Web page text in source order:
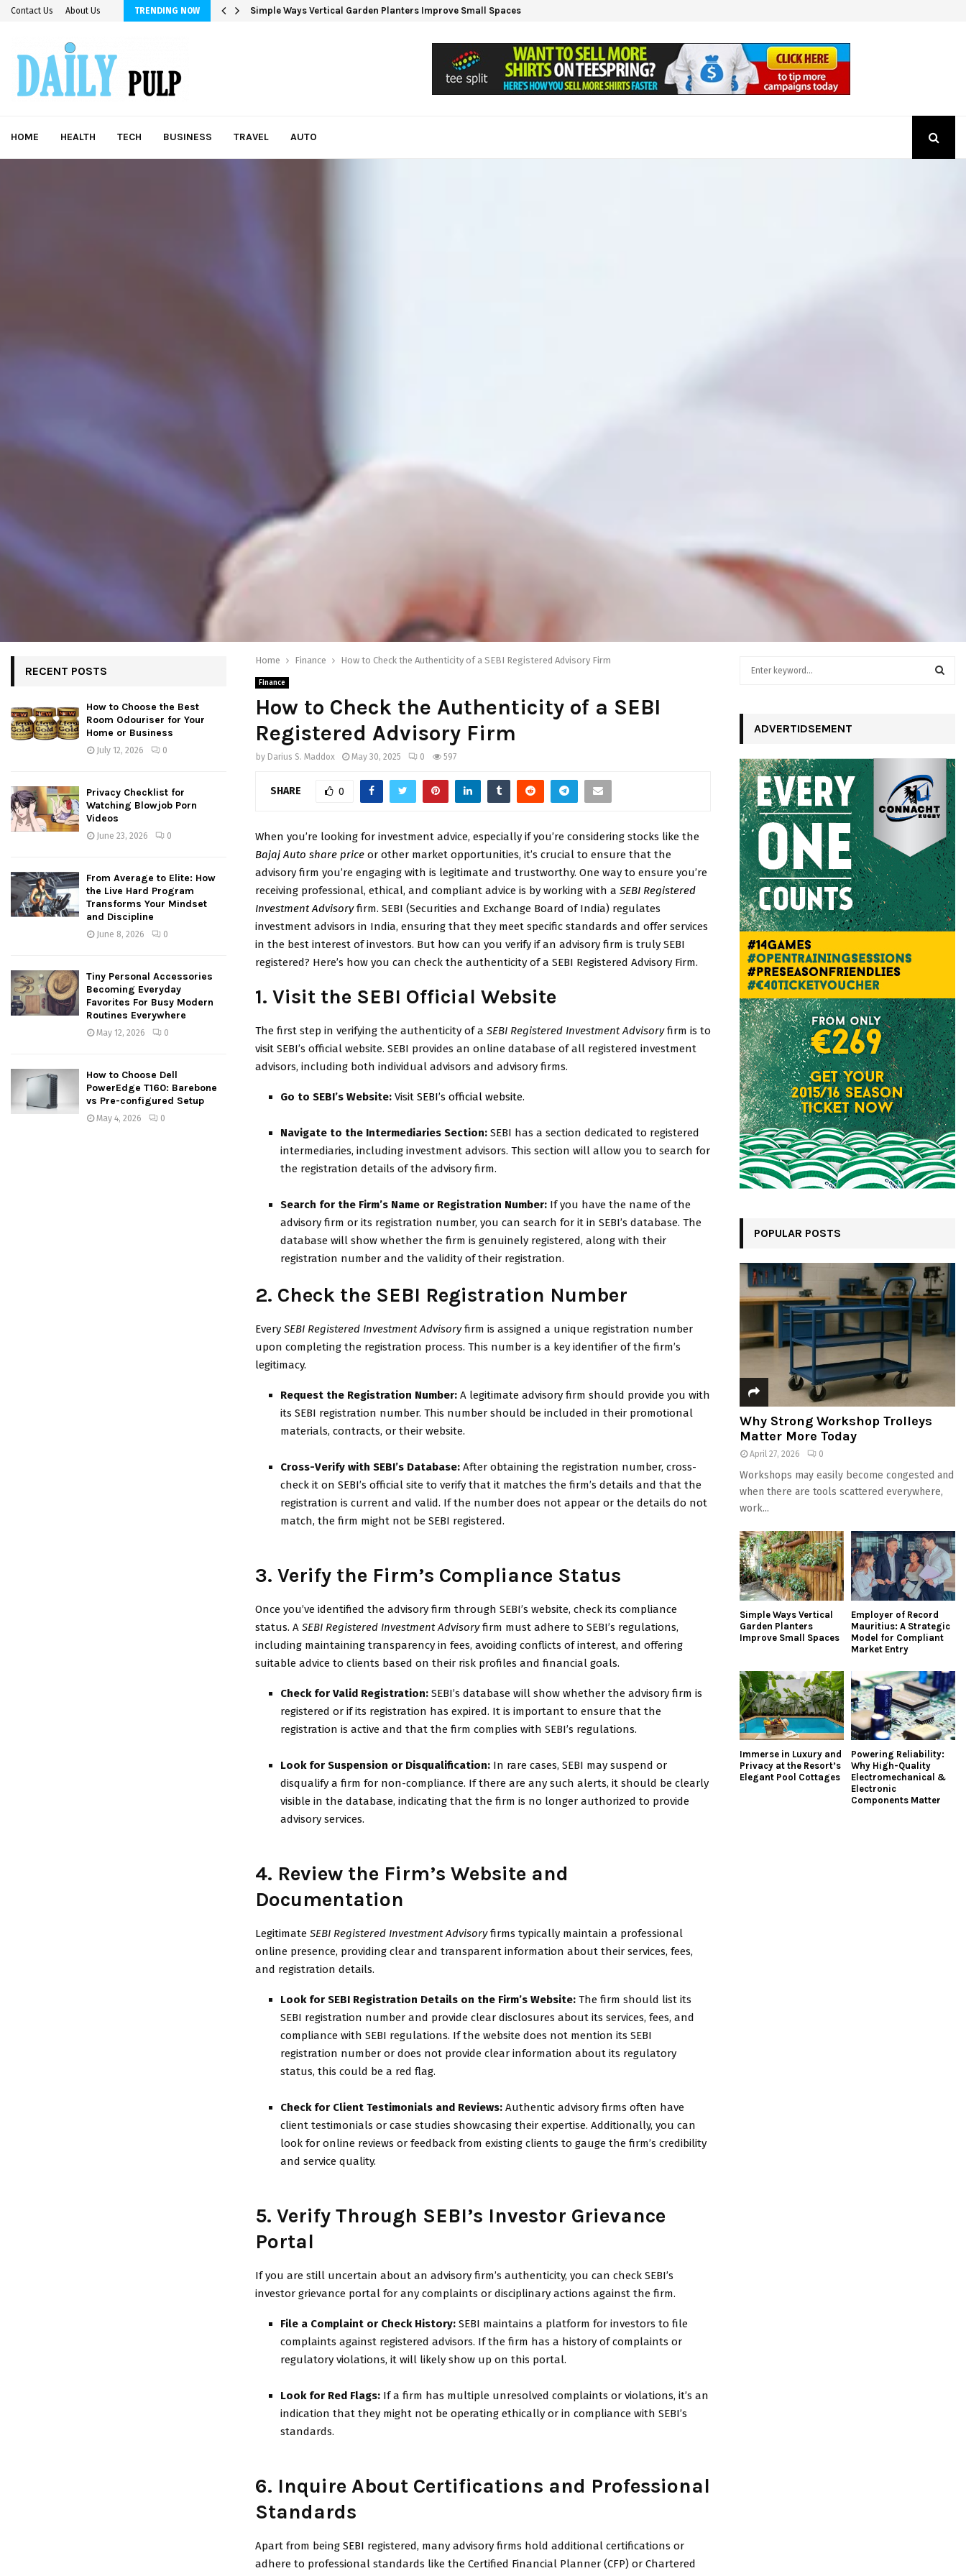
Contact Us About Us TRENDING NOW Simple Ways Vertical Garden Planters Improve Small Spaces
HOME HEALTH TECH BUSINESS TRAVEL AUTO
Home Finance How to Check the Authenticity of a SEBI Registered Advisory Firm
Finance
How to Check the Authenticity of a SEBI
Registered Advisory Firm
by Darius S. Maddox May 30, 2025 0 597
SHARE 0
When you’re looking for investment advice, especially if you’re considering stocks like the
Bajaj Auto share price or other market opportunities, it’s crucial to ensure that the
advisory firm you’re engaging with is legitimate and trustworthy. One way to ensure you’re
receiving professional, ethical, and compliant advice is by working with a SEBI Registered
Investment Advisoryfirm. SEBI (Securities and Exchange Board of India) regulates
investment advisors in India, ensuring that they meet specific standards and offer services
in the best interest of investors. But how can you verify if an advisory firm is truly SEBI
registered? Here’s how you can check the authenticity of a SEBI Registered Advisory Firm.
1. Visit the SEBI Official Website
The first step in verifying the authenticity of a SEBI Registered Investment Advisoryfirm is to
visit SEBI’s official website. SEBI provides an online database of all registered investment
advisors, including both individual advisors and advisory firms.
Go to SEBI’s Website: Visit SEBI’s official website.
Navigate to the Intermediaries Section: SEBI has a section dedicated to registered
intermediaries, including investment advisors. This section will allow you to search for
the registration details of the advisory firm.
Search for the Firm’s Name or Registration Number: If you have the name of the
advisory firm or its registration number, you can search for it in SEBI’s database. The
database will show whether the firm is genuinely registered, along with their
registration number and the validity of their registration.
2. Check the SEBI Registration Number
Every SEBI Registered Investment Advisoryfirm is assigned a unique registration number
upon completing the registration process. This number is a key identifier of the firm’s
legitimacy.
Request the Registration Number: A legitimate advisory firm should provide you with
its SEBI registration number. This number should be included in their promotional
materials, contracts, or their website.
Cross-Verify with SEBI’s Database: After obtaining the registration number, cross-
check it on SEBI’s official site to verify that it matches the firm’s details and that the
registration is current and valid. If the number does not appear or the details do not
match, the firm might not be SEBI registered.
3. Verify the Firm’s Compliance Status
Once you’ve identified the advisory firm through SEBI’s website, check its compliance
status. A SEBI Registered Investment Advisoryfirm must adhere to SEBI’s regulations,
including maintaining transparency in fees, avoiding conflicts of interest, and offering
suitable advice to clients based on their risk profiles and financial goals.
Check for Valid Registration: SEBI’s database will show whether the advisory firm is
registered or if its registration has expired. It is important to ensure that the
registration is active and that the firm complies with SEBI’s regulations.
Look for Suspension or Disqualification: In rare cases, SEBI may suspend or
disqualify a firm for non-compliance. If there are any such alerts, it should be clearly
visible in the database, indicating that the firm is no longer authorized to provide
advisory services.
4. Review the Firm’s Website and
Documentation
Legitimate SEBI Registered Investment Advisoryfirms typically maintain a professional
online presence, providing clear and transparent information about their services, fees,
and registration details.
Look for SEBI Registration Details on the Firm’s Website: The firm should list its
SEBI registration number and provide clear disclosures about its services, fees, and
compliance with SEBI regulations. If the website does not mention its SEBI
registration number or does not provide clear information about its regulatory
status, this could be a red flag.
Check for Client Testimonials and Reviews: Authentic advisory firms often have
client testimonials or case studies showcasing their expertise. Additionally, you can
look for online reviews or feedback from existing clients to gauge the firm’s credibility
and service quality.
5. Verify Through SEBI’s Investor Grievance
Portal
If you are still uncertain about an advisory firm’s authenticity, you can check SEBI’s
investor grievance portal for any complaints or disciplinary actions against the firm.
File a Complaint or Check History: SEBI maintains a platform for investors to file
complaints against registered advisors. If the firm has a history of complaints or
regulatory violations, it will likely show up on this portal.
Look for Red Flags: If a firm has multiple unresolved complaints or violations, it’s an
indication that they might not be operating ethically or in compliance with SEBI’s
standards.
6. Inquire About Certifications and Professional
Standards
Apart from being SEBI registered, many advisory firms hold additional certifications or
adhere to professional standards like the Certified Financial Planner (CFP) or Chartered
RECENT POSTS
How to Choose the Best
Room Odouriser for Your
Home or Business
July 12, 2026 0
Privacy Checklist for
Watching Blowjob Porn
Videos
June 23, 2026 0
From Average to Elite: How
the Live Hard Program
Transforms Your Mindset
and Discipline
June 8, 2026 0
Tiny Personal Accessories
Becoming Everyday
Favorites For Busy Modern
Routines Everywhere
May 12, 2026 0
How to Choose Dell
PowerEdge T160: Barebone
vs Pre-configured Setup
May 4, 2026 0
o
r
:
A
C
H
ADVERTIDSEMENT
POPULAR POSTS
Why Strong Workshop Trolleys
Matter More Today
April 27, 2026 0
Workshops may easily become congested and
when there are tools scattered everywhere,
work...
Simple Ways Vertical
Garden Planters
Improve Small Spaces
Employer of Record
Mauritius: A Strategic
Model for Compliant
Market Entry
Immerse in Luxury and
Privacy at the Resort’s
Elegant Pool Cottages
Powering Reliability:
Why High-Quality
Electromechanical &
Electronic
Components Matter